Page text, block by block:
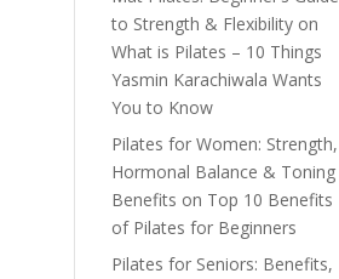
to Strength & Flexibility on
What is Pilates – 10 Things
Yasmin Karachiwala Wants
You to Know
Pilates for Women: Strength,
Hormonal Balance & Toning
Benefits on Top 10 Benefits
of Pilates for Beginners
Pilates for Seniors: Benefits,